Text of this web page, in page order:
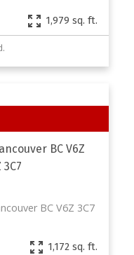
1,979 sq. ft.
BC V6Z
3C7
BC V6Z 3C7
1,172 sq. ft.